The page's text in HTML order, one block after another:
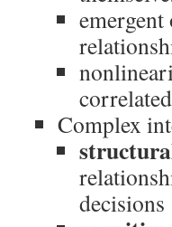
Complex
decisions